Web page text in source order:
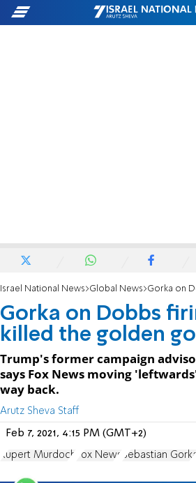
Israel National News Global News Gorka on Dobbs firing:
Gorka on Dobbs
killed the golden
Trump's former campaign
says Fox News moving
way back.
Arutz Sheva Staff
Feb 7, 2021, 4:15 PM (GMT+2)
Rupert Murdoch Fox News Sebastian Gorka